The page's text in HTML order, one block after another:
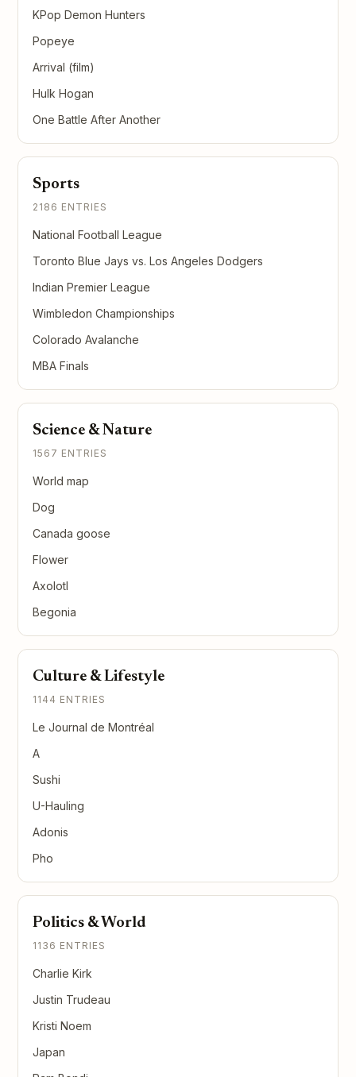
KPop Demon Hunters
Popeye
Arrival (film)
Hulk Hogan
One Battle After Another
Sports
2186 ENTRIES
National Football League
Toronto Blue Jays vs. Los Angeles Dodgers
Indian Premier League
Wimbledon Championships
Colorado Avalanche
MBA Finals
Science & Nature
1567 ENTRIES
World map
Dog
Canada goose
Flower
Axolotl
Begonia
Culture & Lifestyle
1144 ENTRIES
Le Journal de Montréal
A
Sushi
U-Hauling
Adonis
Pho
Politics & World
1136 ENTRIES
Charlie Kirk
Justin Trudeau
Kristi Noem
Japan